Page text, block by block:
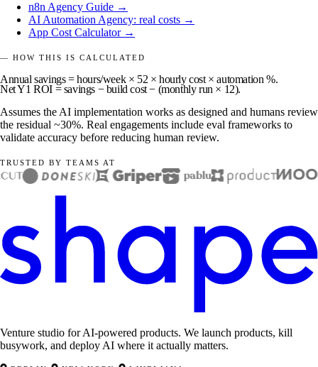
n8n Agency Guide →
AI Automation Agency: real costs →
App Cost Calculator →
— HOW THIS IS CALCULATED
Annual savings= hours/week × 52 × hourly cost × automation %.
Net Y1 ROI = savings − build cost − (monthly run × 12).
Assumes the AI implementation works as designed and humans review
the residual ~30%. Real engagements include eval frameworks to
validate accuracy before reducing human review.
TRUSTED BY TEAMS AT
Venture studio for AI-powered products. We launch products, kill
busywork, and deploy AI where it actually matters.